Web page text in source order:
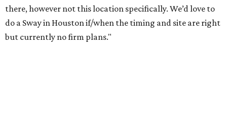
there, however not this location specifically. We’d love to
do a Sway in Houston if/when the timing and site are right
but currently no firm plans."